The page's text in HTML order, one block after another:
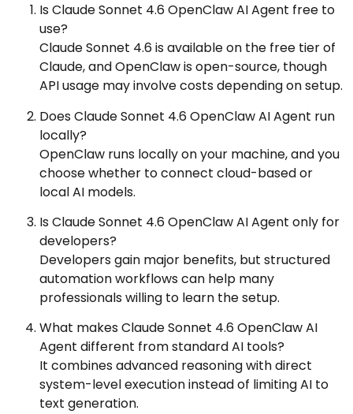
Is Claude Sonnet 4.6 OpenClaw AI Agent free to
use?
Claude Sonnet 4.6 is available on the free tier of
Claude, and OpenClaw is open-source, though
API usage may involve costs depending on setup.
Does Claude Sonnet 4.6 OpenClaw AI Agent run
locally?
OpenClaw runs locally on your machine, and you
choose whether to connect cloud-based or
local AI models.
Is Claude Sonnet 4.6 OpenClaw AI Agent only for
developers?
Developers gain major benefits, but structured
automation workflows can help many
professionals willing to learn the setup.
What makes Claude Sonnet 4.6 OpenClaw AI
Agent different from standard AI tools?
It combines advanced reasoning with direct
system-level execution instead of limiting AI to
text generation.